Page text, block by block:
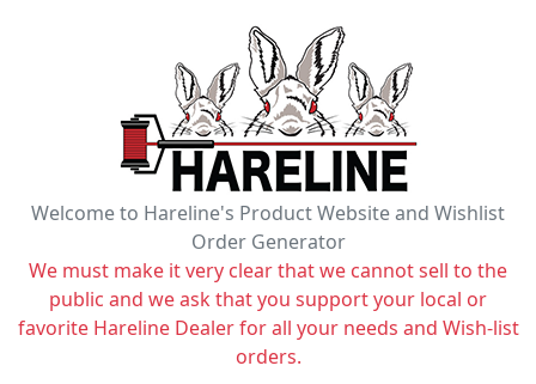
Welcome to Hareline's Product Website and Wishlist
Order Generator
We must make it very clear that we cannot sell to the
public and we ask that you support your local or
favorite Hareline Dealer for all your needs and Wish-list
orders.